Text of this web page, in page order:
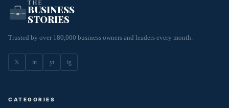
THE
BUSINESS
STORIES
Trusted by over 180,000 business owners and leaders every month.
𝕏 in yt ig
CATEGORIES